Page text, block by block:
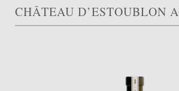
CHÂTEAU D’ESTOUBLON